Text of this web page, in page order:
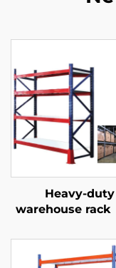
Heavy-duty
warehouse rack